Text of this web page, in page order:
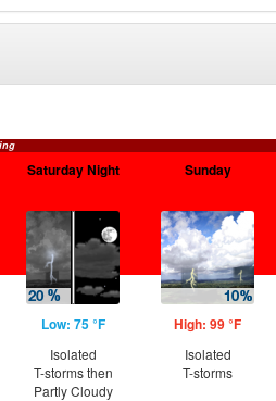
Saturday Night
Low: 75 °F
Isolated
T-storms then
Partly Cloudy
Sunday
High: 99 °F
Isolated
T-storms